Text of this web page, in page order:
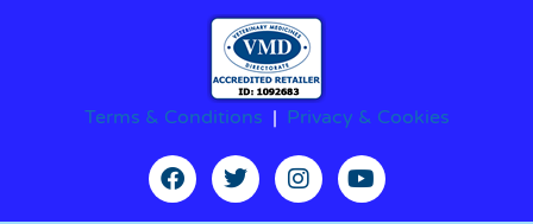
Terms & Conditions | Privacy & Cookies